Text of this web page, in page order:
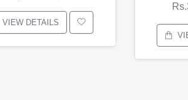
VIEW DETAILS